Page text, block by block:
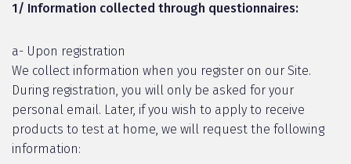
1/ Information collected through questionnaires:
a- Upon registration
We collect information when you register on our Site.
During registration, you will only be asked for your
personal email. Later, if you wish to apply to receive
products to test at home, we will request the following
information: